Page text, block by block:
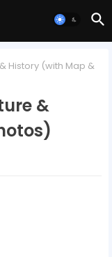
History (with Map &
&